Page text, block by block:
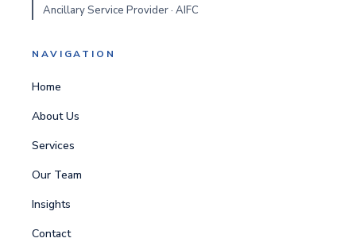
Ancillary Service Provider · AIFC
NAVIGATION
Home
About Us
Services
Our Team
Insights
Contact